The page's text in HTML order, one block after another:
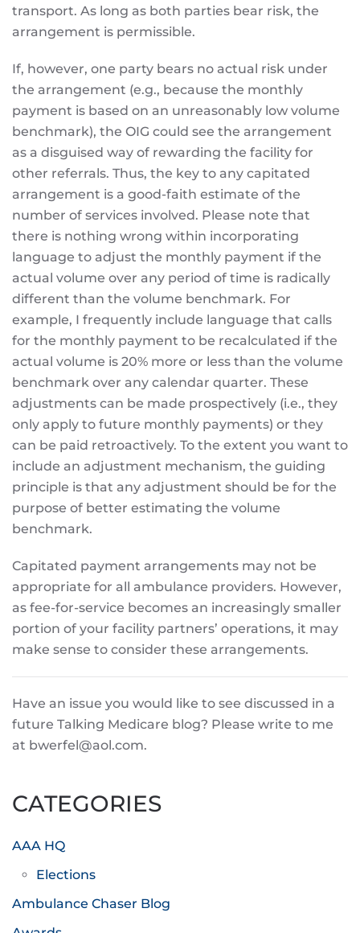
transport. As long as both parties bear risk, the
arrangement is permissible.
If, however, one party bears no actual risk under
the arrangement (e.g., because the monthly
payment is based on an unreasonably low volume
benchmark), the OIG could see the arrangement
as a disguised way of rewarding the facility for
other referrals. Thus, the key to any capitated
arrangement is a good-faith estimate of the
number of services involved. Please note that
there is nothing wrong within incorporating
language to adjust the monthly payment if the
actual volume over any period of time is radically
different than the volume benchmark. For
example, I frequently include language that calls
for the monthly payment to be recalculated if the
actual volume is 20% more or less than the volume
benchmark over any calendar quarter. These
adjustments can be made prospectively (i.e., they
only apply to future monthly payments) or they
can be paid retroactively. To the extent you want to
include an adjustment mechanism, the guiding
principle is that any adjustment should be for the
purpose of better estimating the volume
benchmark.
Capitated payment arrangements may not be
appropriate for all ambulance providers. However,
as fee-for-service becomes an increasingly smaller
portion of your facility partners’ operations, it may
make sense to consider these arrangements.
Have an issue you would like to see discussed in a
future Talking Medicare blog? Please write to me
at bwerfel@aol.com.
CATEGORIES
AAA HQ
Elections
Ambulance Chaser Blog